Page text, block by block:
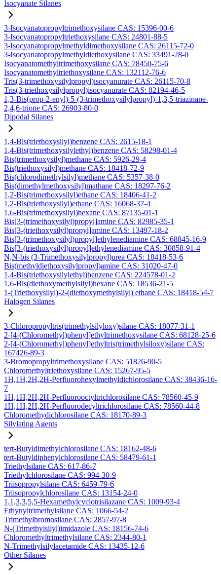
Isocyanate Silanes
3-Isocyanatopropyltrimethoxysilane CAS: 15396-00-6
3-Isocyanatopropyltriethoxysilane CAS: 24801-88-5
3-Isocyanatopropylmethyldimethoxysilane CAS: 26115-72-0
3-Isocyanatopropylmethyldiethoxysilane CAS: 33491-28-0
Isocyanatomethyltrimethoxysilane CAS: 78450-75-6
Isocyanatomethyltriethoxysilane CAS: 132112-76-6
Tris(3-trimethoxysilylpropyl)isocyanurate CAS: 26115-70-8
Tris(3-triethoxysilylpropyl)isocyanurate CAS: 82194-46-5
1,3-Bis(prop-2-enyl)-5-(3-trimethoxysilylpropyl)-1,3,5-triazinane-
2,4,6-trione CAS: 26903-80-0
Dipodal Silanes
1,4-Bis(triethoxysilyl)benzene CAS: 2615-18-1
1,4-Bis(trimethoxysilylethyl)benzene CAS: 58298-01-4
Bis(trimethoxysilyl)methane CAS: 5926-29-4
Bis(triethoxysilyl)methane CAS: 18418-72-9
Bis(chlorodimethylsilyl)methane CAS: 5357-38-0
Bis(dimethylmethoxysilyl)mathane CAS: 18297-76-2
1,2-Bis(trimethoxysilyl)ethane CAS: 18406-41-2
1,2-Bis(triethoxysilyl)ethane CAS: 16068-37-4
1,6-Bis(trimethoxysilyl)hexane CAS: 87135-01-1
Bis[3-(trimethoxysilyl)propyl]amine CAS: 82985-35-1
Bis[3-(triethoxysilyl)propyl]amine CAS: 13497-18-2
Bis[3-(trimethoxysilyl)propyl]ethylenediamine CAS: 68845-16-9
Bis[3-(triethoxysilyl)propyl]ethylenediamine CAS: 30858-91-4
N,N-bis (3-Trimethoxysilylpropyl)urea CAS: 18418-53-6
Bis(methyldiethoxysilylpropyl)amine CAS: 31020-47-0
1,4-Bis(triethoxysilylethyl)benzene CAS: 224578-01-2
1,6-Bis(diethoxymethylsilyl)hexane CAS: 18536-21-5
1-(Triethoxysilyl)-2-(diethoxymethylsilyl) ethane CAS: 18418-54-7
Halogen Silanes
3-Chloropropyltris(trimethylsilyloxy)silane CAS: 18077-31-1
2-[4-(Chloromethyl)phenyl]ethyltrimethoxysilane CAS: 68128-25-6
2-[4-(Chloromethyl)phenyl]ethyltris(trimethylsiloxy)silane CAS:
167426-89-3
3-Bromopropyltrimethoxysilane CAS: 51826-90-5
Chloromethyltriethoxysilane CAS: 15267-95-5
1H,1H,2H,2H-Perfluorohexylmethyldichlorosilane CAS: 38436-16-
7
1H,1H,2H,2H-Perfluorooctyltrichlorosilane CAS: 78560-45-9
1H,1H,2H,2H-Perfluorodecyltrichlorosilane CAS: 78560-44-8
Chloromethydichlorosilane CAS: 18170-89-3
Silylating Agents
tert-Butyldimethylchlorosilane CAS: 18162-48-6
tert-Butyldiphenylchlorosilane CAS: 58479-61-1
Triethylsilane CAS: 617-86-7
Triethylchlorosilane CAS: 994-30-9
Triisopropylsilane CAS: 6459-79-6
Triisopropylchlorosilane CAS: 13154-24-0
1,1,3,3,5,5-Hexamethylcyclotrisilazane CAS: 1009-93-4
Ethynyltrimethylsilane CAS: 1066-54-2
Trimethylbromosilane CAS: 2857-97-8
N-(Trimethylsilyl)imidazole CAS: 18156-74-6
Chloromethyltrimethylsilane CAS: 2344-80-1
N-Trimethylsilylacetamide CAS: 13435-12-6
Other Silanes